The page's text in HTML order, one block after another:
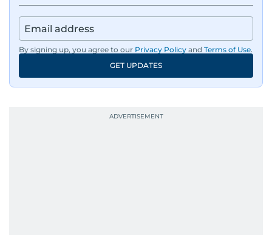
By signing up, you agree to our Privacy Policy and Terms of Use.
GET UPDATES